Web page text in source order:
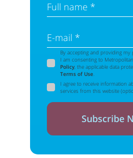
Full name *
E-mail *
By accepting and providing
I am consenting to
Policy, the applicable data
Terms of Use.
I agree to receive information
services from this website
Subscribe